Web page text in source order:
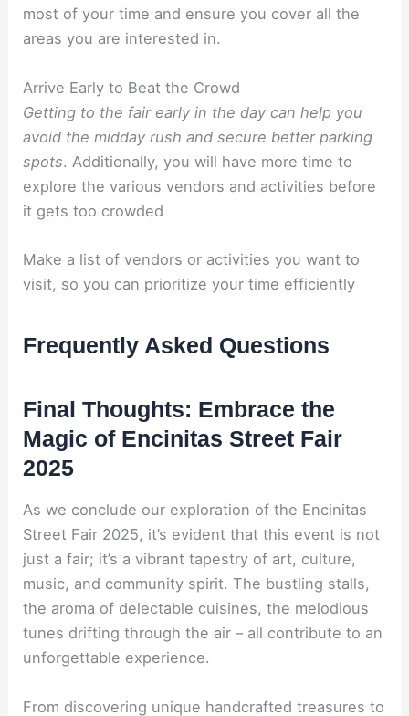
most of your time and ensure you cover all the
areas you are interested in.
Arrive Early to Beat the Crowd
Getting to the fair early in the day can help you
avoid the midday rush and secure better parking
spots. Additionally, you will have more time to
explore the various vendors and activities before
it gets too crowded
Make a list of vendors or activities you want to
visit, so you can prioritize your time efficiently
Frequently Asked Questions
Final Thoughts: Embrace the
Magic of Encinitas Street Fair
2025
As we conclude our exploration of the Encinitas
Street Fair 2025, it’s evident that this event is not
just a fair; it’s a vibrant tapestry of art, culture,
music, and community spirit. The bustling stalls,
the aroma of delectable cuisines, the melodious
tunes drifting through the air – all contribute to an
unforgettable experience.
From discovering unique handcrafted treasures to